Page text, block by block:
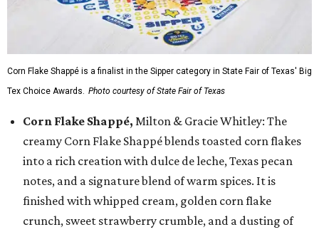
Corn Flake Shappé is a finalist in the Sipper category in State Fair of Texas' Big
Tex Choice Awards. Photo courtesy of State Fair of Texas
Corn Flake Shappé, Milton & Gracie Whitley: The
creamy Corn Flake Shappé blends toasted corn flakes
into a rich creation with dulce de leche, Texas pecan
notes, and a signature blend of warm spices. It is
finished with whipped cream, golden corn flake
crunch, sweet strawberry crumble, and a dusting of